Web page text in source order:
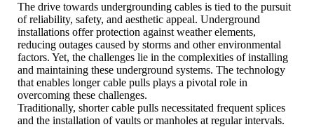
The drive towards undergrounding cables is tied to the pursuit
of reliability, safety, and aesthetic appeal. Underground
installations offer protection against weather elements,
reducing outages caused by storms and other environmental
factors. Yet, the challenges lie in the complexities of installing
and maintaining these underground systems. The technology
that enables longer cable pulls plays a pivotal role in
overcoming these challenges.
Traditionally, shorter cable pulls necessitated frequent splices
and the installation of vaults or manholes at regular intervals.